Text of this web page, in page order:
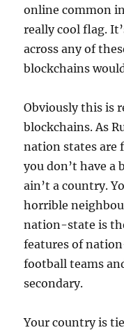
online common
really cool flag.
across any of
blockchains
Obviously this is
blockchains. As
nation states are
you don’t have a
ain’t a country.
horrible
nation-state is
features of
football teams
secondary.
Your country is